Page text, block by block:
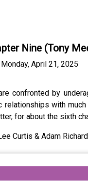
Nine (Tony
Monday, April 21, 2025
confronted by
relationships with
for about the sixth
Curtis & Adam Richard